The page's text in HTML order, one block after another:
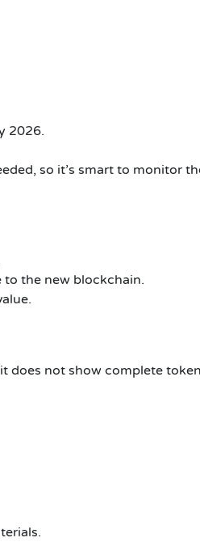
2026.
so it’s smart to monitor
to the new blockchain.
does not show complete